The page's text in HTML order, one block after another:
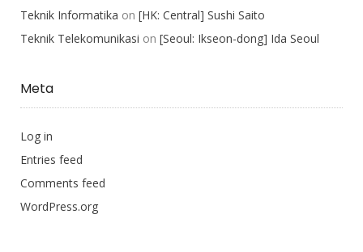
Teknik Informatika on [HK: Central] Sushi Saito
Teknik Telekomunikasi on [Seoul: Ikseon-dong] Ida Seoul
Meta
Log in
Entries feed
Comments feed
WordPress.org